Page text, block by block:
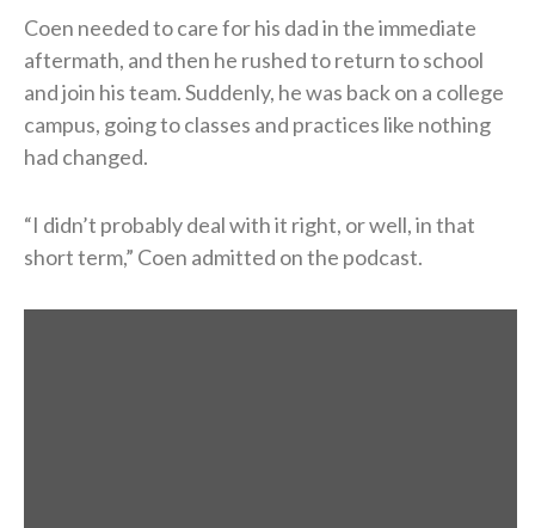
Coen needed to care for his dad in the immediate
aftermath, and then he rushed to return to school
and join his team. Suddenly, he was back on a college
campus, going to classes and practices like nothing
had changed.
“I didn’t probably deal with it right, or well, in that
short term,” Coen admitted on the podcast.